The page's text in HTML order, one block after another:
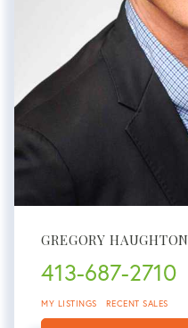
GREGORY HAUGHTON
413-687-2710
MY LISTINGS RECENT SALES